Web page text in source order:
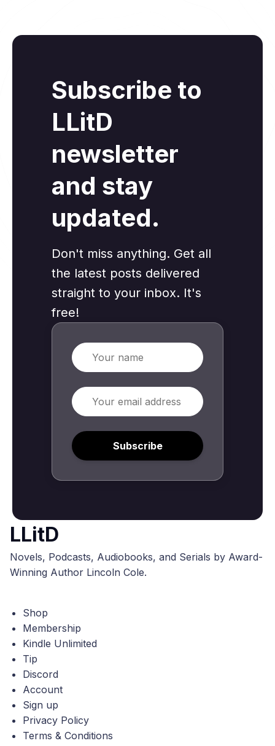
Subscribe to
LLitD
newsletter
and stay
updated.
Don't miss anything. Get all
the latest posts delivered
straight to your inbox. It's
free!
Name
Email
Subscribe
LLitD
Novels, Podcasts, Audiobooks, and Serials by Award-
Winning Author Lincoln Cole.
Shop
Membership
Kindle Unlimited
Tip
Discord
Account
Sign up
Privacy Policy
Terms & Conditions